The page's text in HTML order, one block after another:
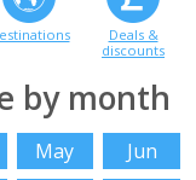
Deals &
discounts
by month
May
Jun